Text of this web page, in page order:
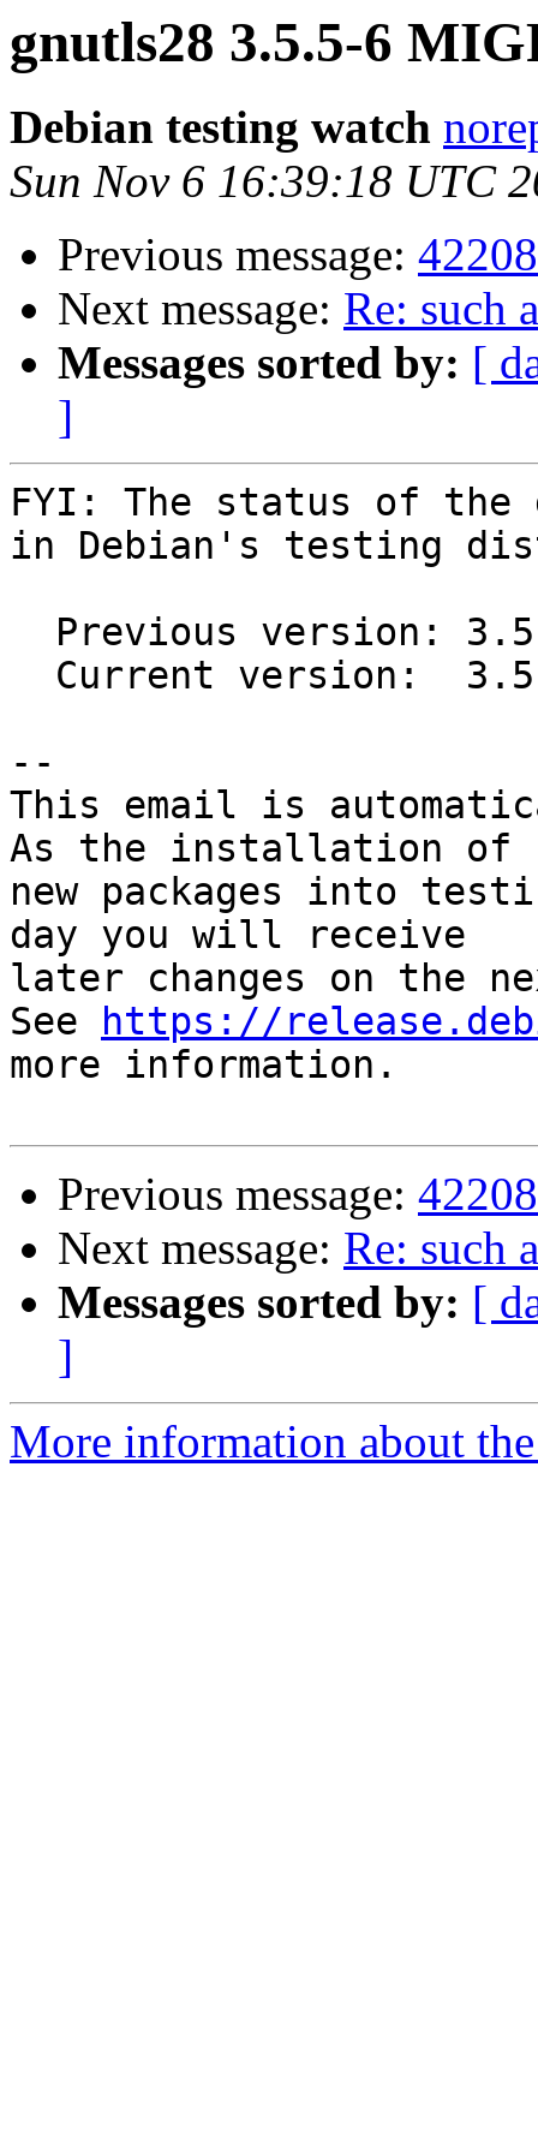
gnutls28 3.5.5-6
Debian testing watch
Sun Nov 6 16:39:18 UTC
Previous message:
Next message: Re: such
Messages sorted by: [
]
FYI: The status of the
in Debian's testing
--
This email is
As the installation of
new packages into
day you will receive
later changes on the
See
https://
more information.
Previous message:
Next message: Re: such
Messages sorted by: [
]
More information about